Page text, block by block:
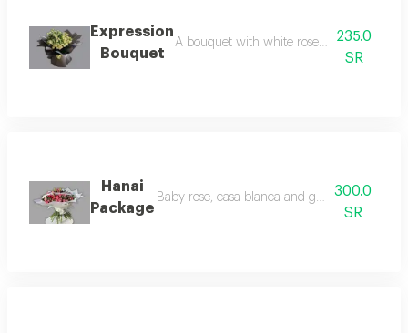
Expression
Bouquet
A bouquet with white roses and235.0
SR
Hanai
Package
Baby rose, casa blanca and garbera
300.0
SR